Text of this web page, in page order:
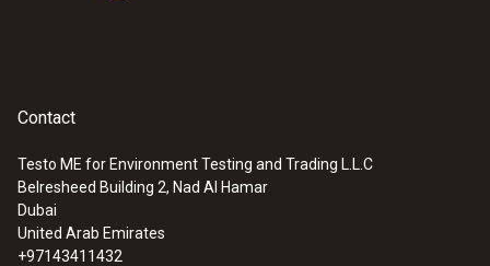
Contact
Testo ME for Environment Testing and Trading L.L.C
Belresheed Building 2, Nad Al Hamar
Dubai
United Arab Emirates
+97143411432